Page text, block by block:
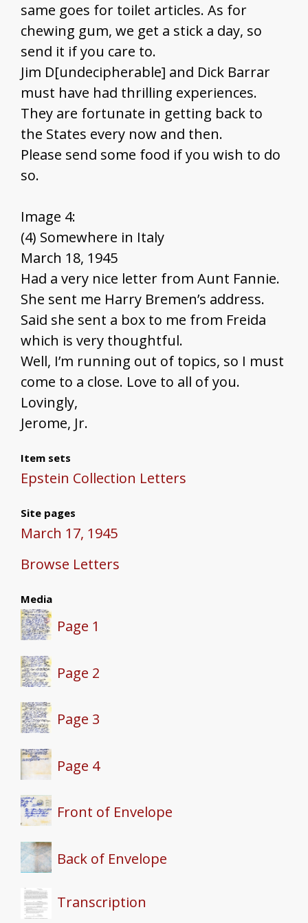
same goes for toilet articles. As for
chewing gum, we get a stick a day, so
send it if you care to.
Jim D[undecipherable] and Dick Barrar
must have had thrilling experiences.
They are fortunate in getting back to
the States every now and then.
Please send some food if you wish to do
so.
Image 4:
(4) Somewhere in Italy
March 18, 1945
Had a very nice letter from Aunt Fannie.
She sent me Harry Bremen’s address.
Said she sent a box to me from Freida
which is very thoughtful.
Well, I’m running out of topics, so I must
come to a close. Love to all of you.
Lovingly,
Jerome, Jr.
Item sets
Epstein Collection Letters
Site pages
March 17, 1945
Browse Letters
Media
Page 1
Page 2
Page 3
Page 4
Front of Envelope
Back of Envelope
Transcription